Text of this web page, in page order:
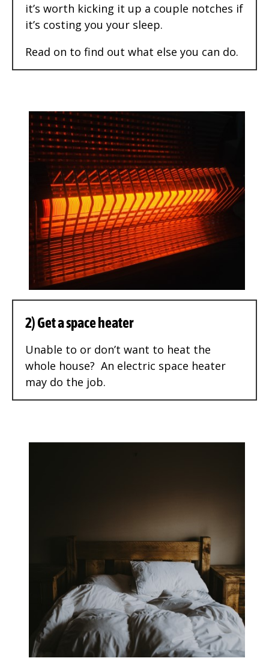
it’s worth kicking it up a couple notches if
it’s costing you your sleep.
Read on to find out what else you can do.
2) Get a space heater
Unable to or don’t want to heat the
whole house? An electric space heater
may do the job.